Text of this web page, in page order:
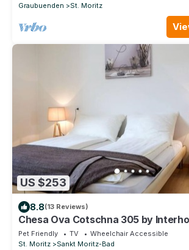
Graubuenden
St. Moritz
US $253
8.8(13 Reviews)
Chesa Ova Cotschna 305 by
Pet Friendly TV
Wheelchair Accessible
St. Moritz
Sankt Moritz-Bad